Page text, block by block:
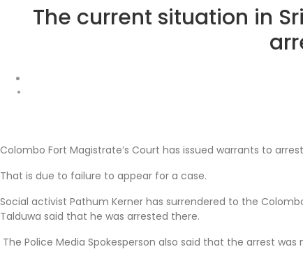
The current situation in
Colombo Fort Magistrate’s Court has issued warrants to
That is due to failure to appear for a case.
Social activist Pathum Kerner has surrendered to the
Talduwa said that he was arrested there.
The Police Media Spokesperson also said that the arrest